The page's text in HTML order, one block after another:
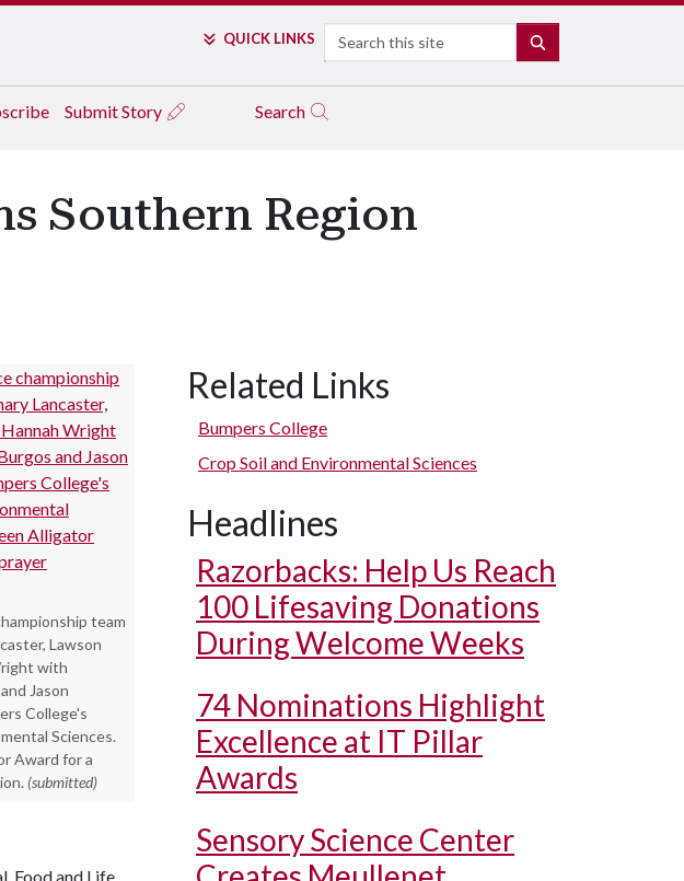
QUICK LINKS Search
Submit Story Search
Southern Region
team
Lawson
with
Jason
College's
Sciences.
Award for a
(submitted)
Food and Life
Related Links
Bumpers College
Crop Soil and Environmental Sciences
Headlines
Razorbacks: Help Us Reach
100 Lifesaving Donations
During Welcome Weeks
74 Nominations Highlight
Excellence at IT Pillar
Awards
Sensory Science Center